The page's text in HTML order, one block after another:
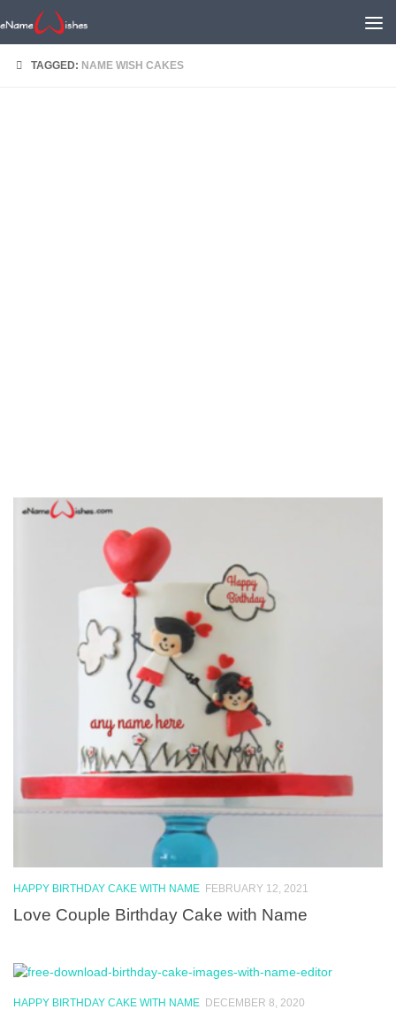
TAGGED: NAME WISH CAKES
HAPPY BIRTHDAY CAKE WITH NAME FEBRUARY 12, 2021
Love Couple Birthday Cake with Name
HAPPY BIRTHDAY CAKE WITH NAME DECEMBER 8, 2020